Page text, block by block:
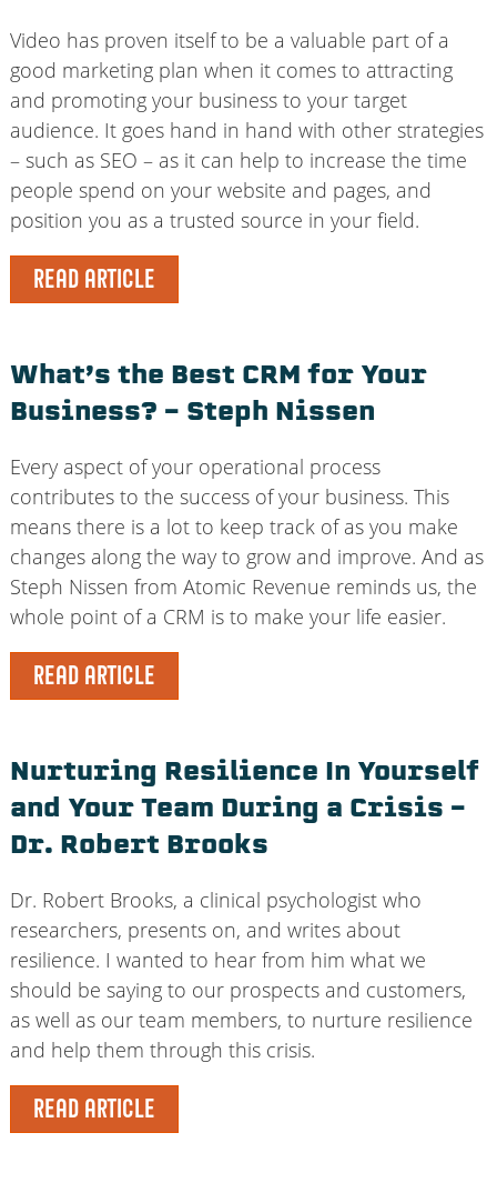
Video has proven itself to be a valuable part of a
good marketing plan when it comes to attracting
and promoting your business to your target
audience. It goes hand in hand with other strategies
– such as SEO – as it can help to increase the time
people spend on your website and pages, and
position you as a trusted source in your field.
READ ARTICLE
What’s the Best CRM for Your
Business? – Steph Nissen
Every aspect of your operational process
contributes to the success of your business. This
means there is a lot to keep track of as you make
changes along the way to grow and improve. And as
Steph Nissen from Atomic Revenue reminds us, the
whole point of a CRM is to make your life easier.
READ ARTICLE
Nurturing Resilience In Yourself
and Your Team During a Crisis –
Dr. Robert Brooks
Dr. Robert Brooks, a clinical psychologist who
researchers, presents on, and writes about
resilience. I wanted to hear from him what we
should be saying to our prospects and customers,
as well as our team members, to nurture resilience
and help them through this crisis.
READ ARTICLE